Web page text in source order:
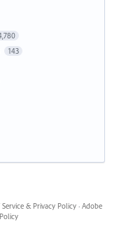
143
& Privacy Policy · Adobe